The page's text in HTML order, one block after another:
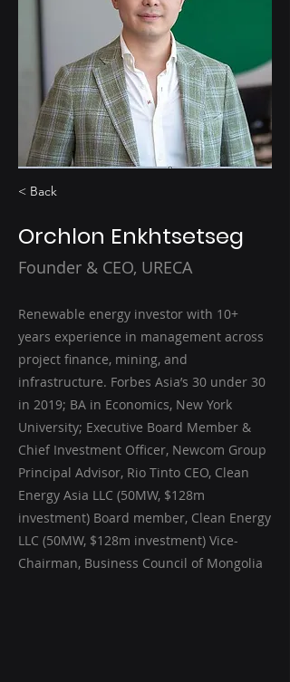
< Back
Orchlon Enkhtsetseg
Founder & CEO, URECA
Renewable energy investor with 10+
years experience in management across
project finance, mining, and
infrastructure. Forbes Asia’s 30 under 30
in 2019; BA in Economics, New York
University; Executive Board Member &
Chief Investment Officer, Newcom Group
Principal Advisor, Rio Tinto CEO, Clean
Energy Asia LLC (50MW, $128m
investment) Board member, Clean Energy
LLC (50MW, $128m investment) Vice-
Chairman, Business Council of Mongolia